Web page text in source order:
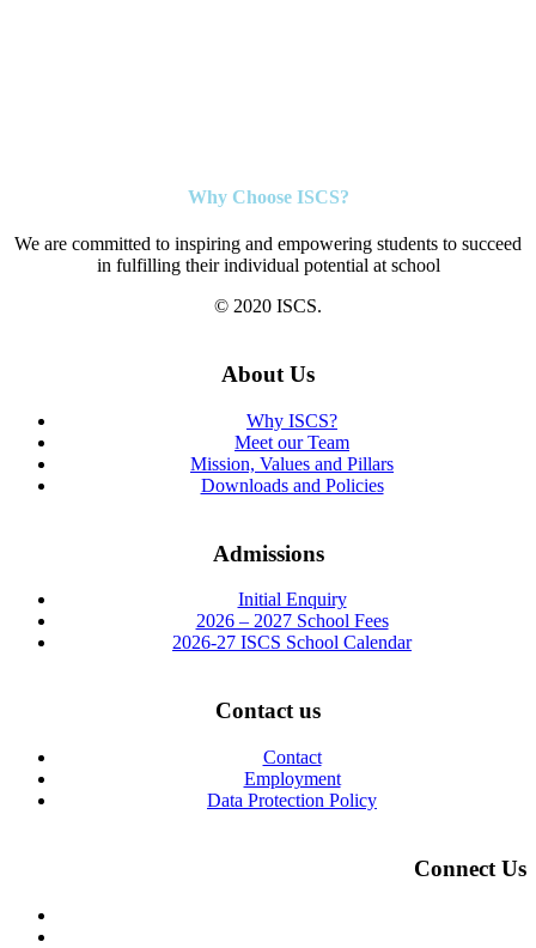
Why Choose ISCS?
We are committed to inspiring and empowering students to succeed
in fulfilling their individual potential at school
© 2020 ISCS.
About Us
Why ISCS?
Meet our Team
Mission, Values and Pillars
Downloads and Policies
Admissions
Initial Enquiry
2026 – 2027 School Fees
2026-27 ISCS School Calendar
Contact us
Contact
Employment
Data Protection Policy
Connect Us